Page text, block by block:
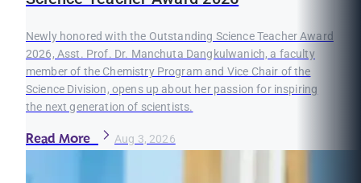
Newly honored with the Outstanding Science Teacher Award
2026, Asst. Prof. Dr. Manchuta Dangkulwanich, a faculty
member of the Chemistry Program and Vice Chair of the
Science Division, opens up about her passion for inspiring
the next generation of scientists.
Read More Aug 3, 2026